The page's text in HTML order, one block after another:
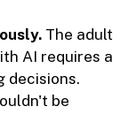
The adult
AI requires a
decisions.
be